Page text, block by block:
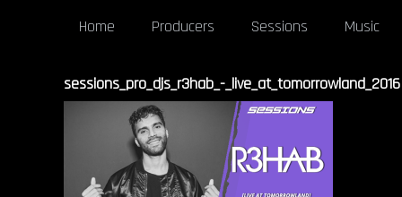
Home Producers Sessions Music
sessions_pro_djs_r3hab_-_live_at_tomorrowland_2016